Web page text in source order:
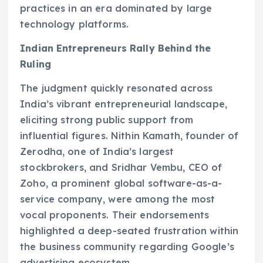
practices in an era dominated by large
technology platforms.
Indian Entrepreneurs Rally Behind the
Ruling
The judgment quickly resonated across
India’s vibrant entrepreneurial landscape,
eliciting strong public support from
influential figures. Nithin Kamath, founder of
Zerodha, one of India’s largest
stockbrokers, and Sridhar Vembu, CEO of
Zoho, a prominent global software-as-a-
service company, were among the most
vocal proponents. Their endorsements
highlighted a deep-seated frustration within
the business community regarding Google’s